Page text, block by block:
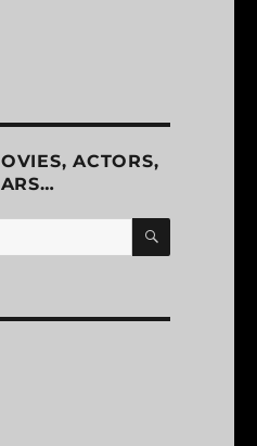
ACTORS,
SEARCH